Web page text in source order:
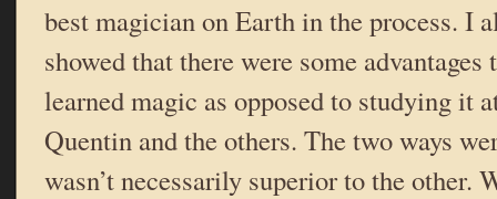
best magician on Earth in the process. I
showed that there were some advantages
learned magic as opposed to studying it
Quentin and the others. The two ways
wasn’t necessarily superior to the other.